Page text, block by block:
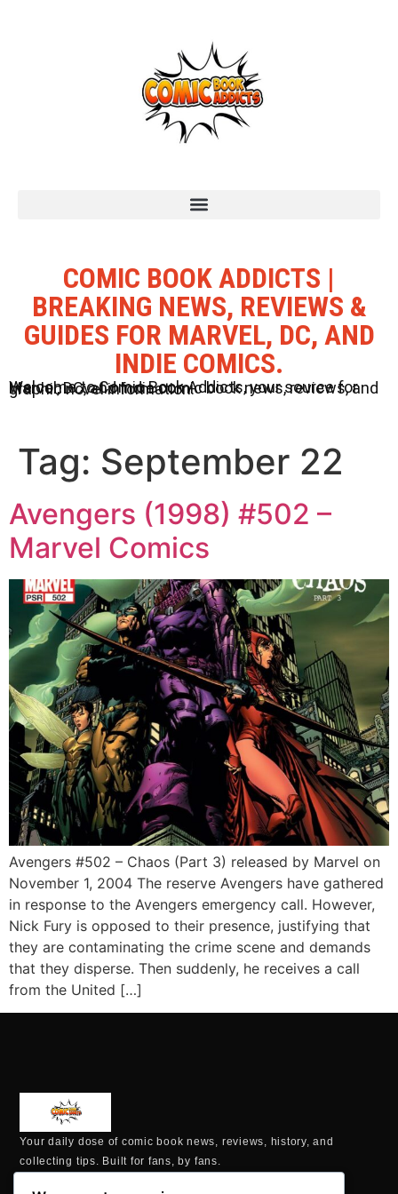
COMIC BOOK ADDICTS |
BREAKING NEWS, REVIEWS &
GUIDES FOR MARVEL, DC, AND
INDIE COMICS.
Welcome to Comic Book Addicts, your source for Marvel, DC, and Indie comic book news, reviews, and graphic novel information.
Tag: September 22
Avengers (1998) #502 –
Marvel Comics
Avengers #502 – Chaos (Part 3) released by Marvel on
November 1, 2004 The reserve Avengers have gathered
in response to the Avengers emergency call. However,
Nick Fury is opposed to their presence, justifying that
they are contaminating the crime scene and demands
that they disperse. Then suddenly, he receives a call
from the United […]
Your daily dose of comic book news, reviews, history, and
collecting tips. Built for fans, by fans.